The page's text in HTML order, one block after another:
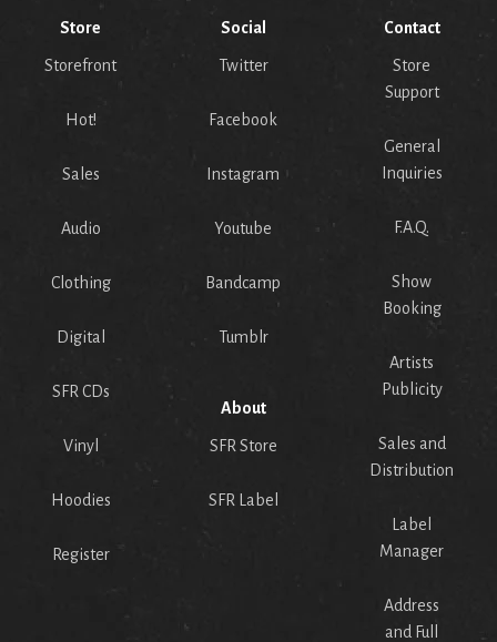
Store
Storefront
Hot!
Sales
Audio
Clothing
Digital
SFR CDs
Vinyl
Hoodies
Register
Social
Twitter
Facebook
Instagram
Youtube
Bandcamp
Tumblr
About
SFR Store
SFR Label
Contact
Store
Support
General
Inquiries
F.A.Q.
Show
Booking
Artists
Publicity
Sales and
Distribution
Label
Manager
Address
and Full